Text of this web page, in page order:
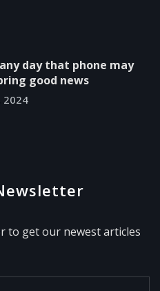
day that phone may
good news
2024
to get our newest articles